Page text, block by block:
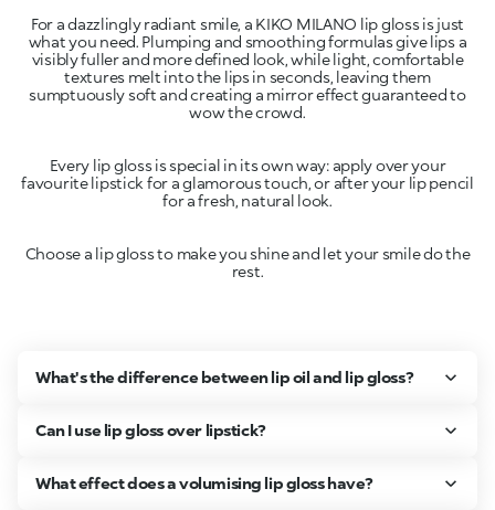
For a dazzlingly radiant smile, a KIKO MILANO lip gloss is just
what you need. Plumping and smoothing formulas give lips a
visibly fuller and more defined look, while light, comfortable
textures melt into the lips in seconds, leaving them
sumptuously soft and creating a mirror effect guaranteed to
Every lip gloss is special in its own way: apply over your
favourite lipstick for a glamorous touch, or after your lip pencil
Choose a lip gloss to make you shine and let your smile do the
rest.
What's the difference between lip oil and lip gloss?
Can I use lip gloss over lipstick?
What effect does a volumising lip gloss have?